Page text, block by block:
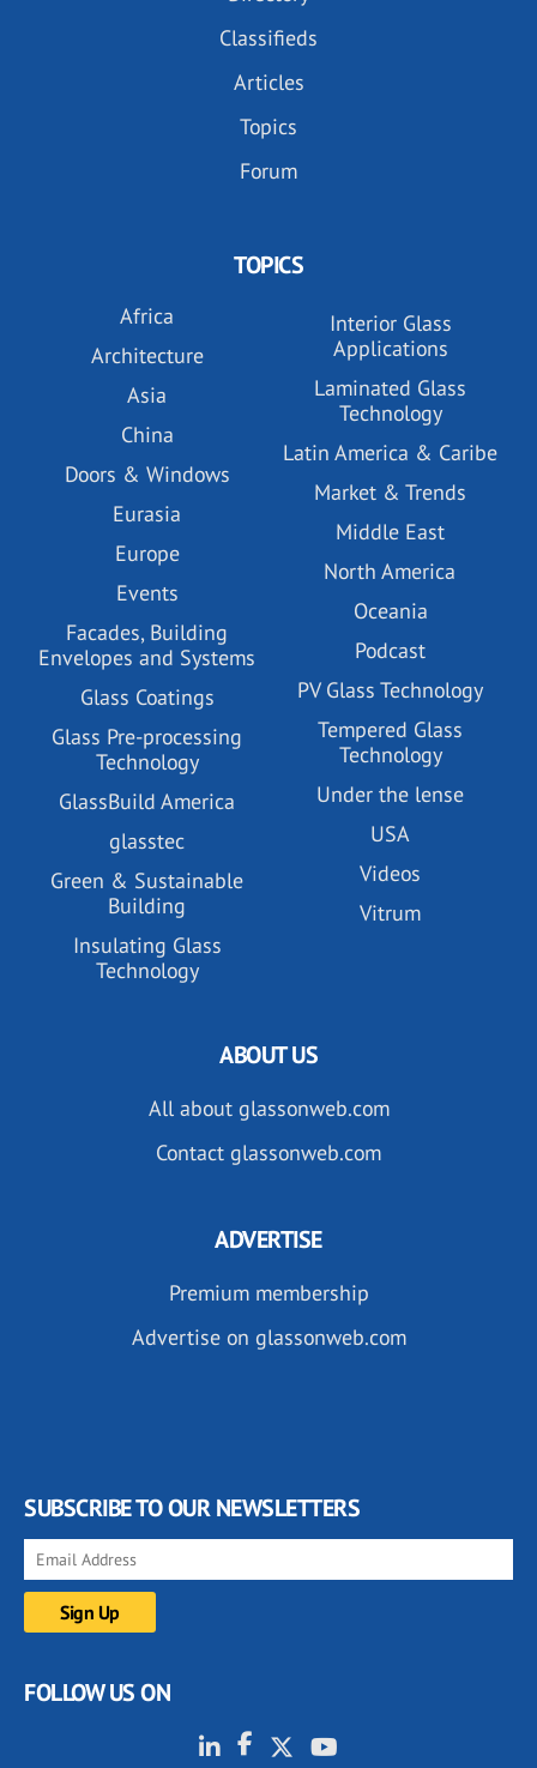
Classifieds
Articles
Topics
Forum
TOPICS
Africa
Architecture
Asia
China
Doors & Windows
Eurasia
Europe
Events
Facades, Building
Envelopes and Systems
Glass Coatings
Glass Pre-processing
Technology
GlassBuild America
glasstec
Green & Sustainable
Building
Insulating Glass
Technology
Interior Glass
Applications
Laminated Glass
Technology
Latin America & Caribe
Market & Trends
Middle East
North America
Oceania
Podcast
PV Glass Technology
Tempered Glass
Technology
Under the lense
USA
Videos
Vitrum
ABOUT US
All about glassonweb.com
Contact glassonweb.com
ADVERTISE
Premium membership
Advertise on glassonweb.com
SUBSCRIBE TO OUR NEWSLETTERS
FOLLOW US ON